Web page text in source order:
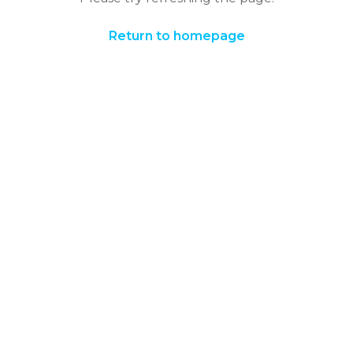
Return to homepage